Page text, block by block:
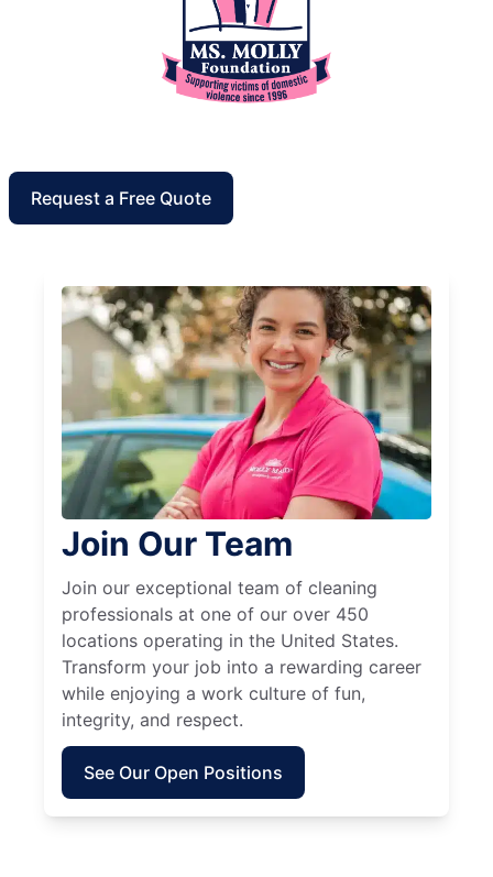
Request a Free Quote
Join Our Team
Join our exceptional team of cleaning
professionals at one of our over 450
locations operating in the United States.
Transform your job into a rewarding career
while enjoying a work culture of fun,
integrity, and respect.
See Our Open Positions